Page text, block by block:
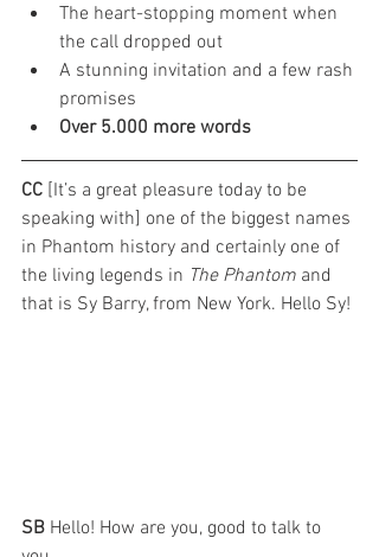
The heart-stopping moment when
the call dropped out
A stunning invitation and a few rash
promises
Over 5.000 more words
CC [It’s a great pleasure today to be
speaking with] one of the biggest names
in Phantom history and certainly one of
the living legends in The Phantom and
that is Sy Barry, from New York. Hello Sy!
SB Hello! How are you, good to talk to